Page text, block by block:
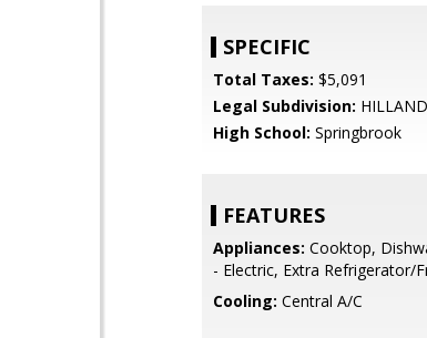
SPECIFIC
Total Taxes: $5,091
Legal Subdivision:
High School: Springbrook
FEATURES
Appliances: Cooktop,
- Electric, Extra Refrigerator/
Cooling: Central A/C